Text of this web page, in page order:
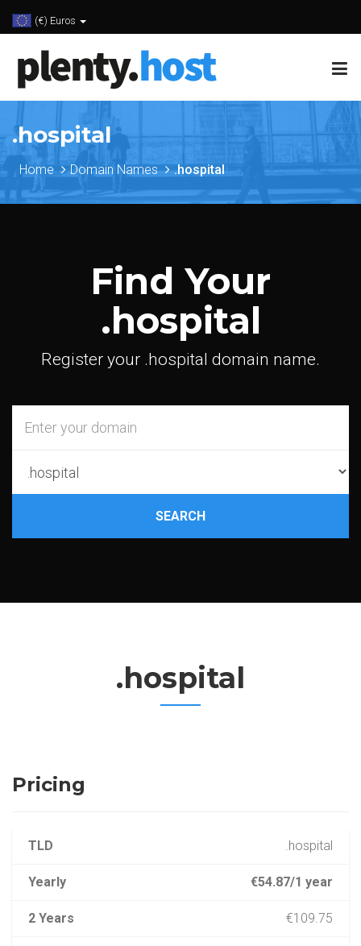
(€) Euros
.hospital
Home Domain Names .hospital
Find Your
.hospital
Register your .hospital domain name.
SEARCH
.hospital
Pricing
TLD .hospital
Yearly €54.87/1 year
2 Years €109.75